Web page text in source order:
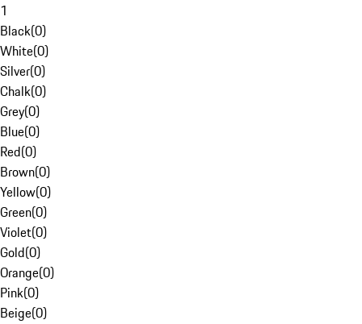
1
Black(0)
White(0)
Silver(0)
Chalk(0)
Grey(0)
Blue(0)
Red(0)
Brown(0)
Yellow(0)
Green(0)
Violet(0)
Gold(0)
Orange(0)
Pink(0)
Beige(0)